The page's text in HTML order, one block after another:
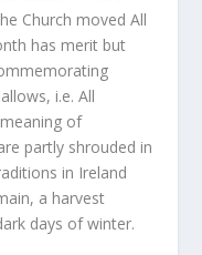
Church moved All
has merit but
i.e. All
of
partly shrouded in
in Ireland
a harvest
days of winter.